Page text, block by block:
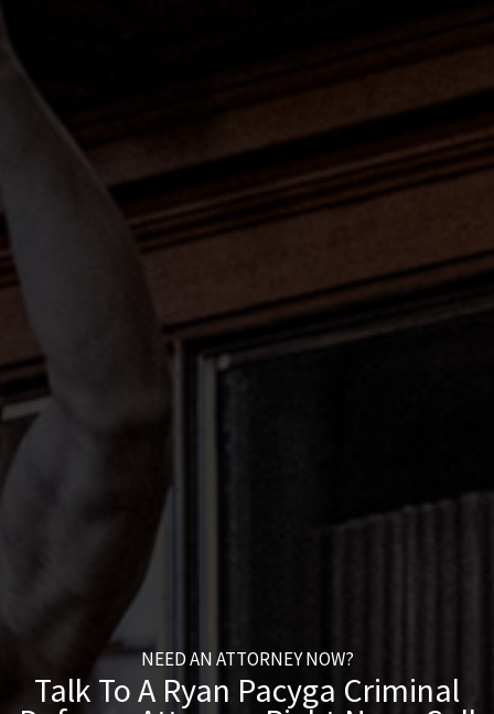
NEED AN ATTORNEY NOW?
Talk To A Ryan Pacyga Criminal